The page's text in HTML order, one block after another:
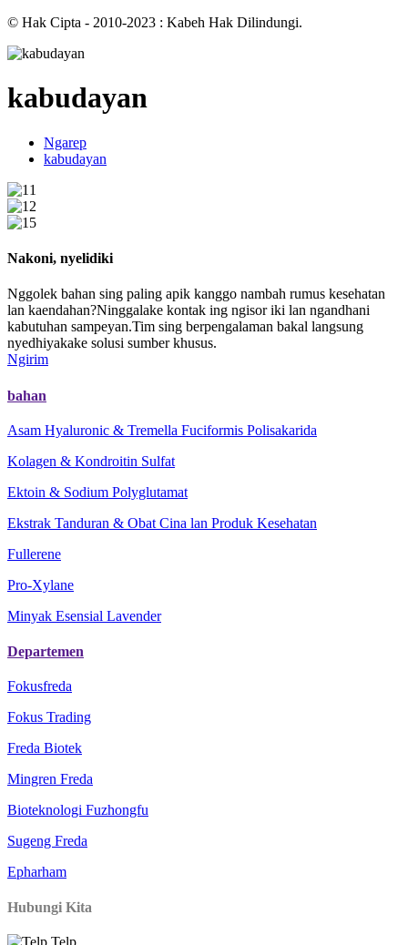
© Hak Cipta - 2010-2023 : Kabeh Hak Dilindungi.
kabudayan
Ngarep
kabudayan
Nakoni, nyelidiki
Nggolek bahan sing paling apik kanggo nambah rumus kesehatan
lan kaendahan?Ninggalake kontak ing ngisor iki lan ngandhani
kabutuhan sampeyan.Tim sing berpengalaman bakal langsung
nyedhiyakake solusi sumber khusus.
Ngirim
bahan
Asam Hyaluronic & Tremella Fuciformis Polisakarida
Kolagen & Kondroitin Sulfat
Ektoin & Sodium Polyglutamat
Ekstrak Tanduran & Obat Cina lan Produk Kesehatan
Fullerene
Pro-Xylane
Minyak Esensial Lavender
Departemen
Fokusfreda
Fokus Trading
Freda Biotek
Mingren Freda
Bioteknologi Fuzhongfu
Sugeng Freda
Epharham
Hubungi Kita